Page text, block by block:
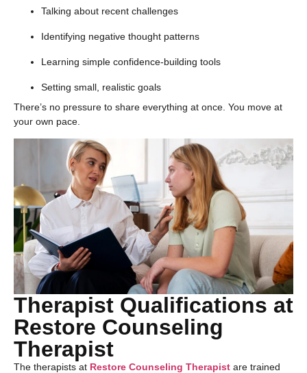
Talking about recent challenges
Identifying negative thought patterns
Learning simple confidence-building tools
Setting small, realistic goals
There’s no pressure to share everything at once. You move at
your own pace.
Therapist Qualifications at
Restore Counseling
Therapist
The therapists at Restore Counseling Therapist are trained